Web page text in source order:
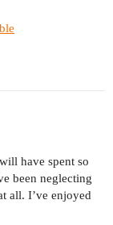
have spent so
been neglecting
all. I’ve enjoyed